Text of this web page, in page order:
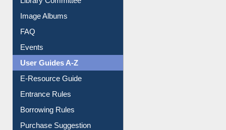
Library Committee
Image Albums
FAQ
Events
User Guides A-Z
E-Resource Guide
Entrance Rules
Borrowing Rules